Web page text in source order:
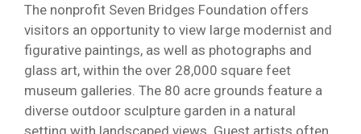
The nonprofit Seven Bridges Foundation offers
visitors an opportunity to view large modernist and
figurative paintings, as well as photographs and
glass art, within the over 28,000 square feet
museum galleries. The 80 acre grounds feature a
diverse outdoor sculpture garden in a natural
setting with landscaped views. Guest artists often